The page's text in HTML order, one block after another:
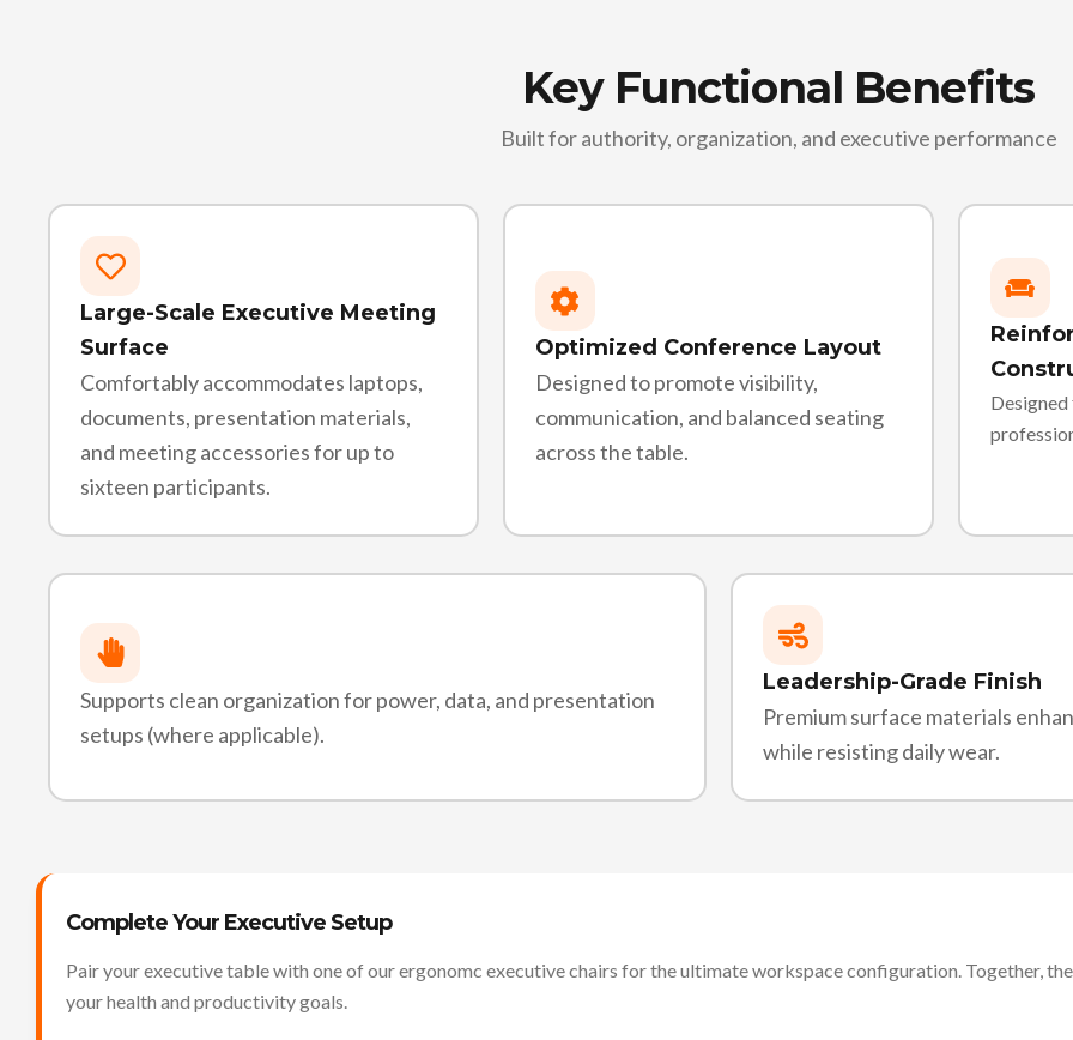
Key Functional Benefits
Built for authority, organization, and executive performance
Large-Scale Executive Meeting
Surface
Comfortably accommodates laptops,
documents, presentation materials,
and meeting accessories for up to
sixteen participants.
Optimized Conference Layout
Designed to promote visibility,
communication, and balanced seating
across the table.
Supports clean organization for power, data, and presentation
setups (where applicable).
Leadership-Grade Finish
Premium surface materials
while resisting daily wear.
Complete Your Executive Setup
Pair your executive table with one of our ergonomc executive chairs for the ultimate workspace configuration. Together,
your health and productivity goals.